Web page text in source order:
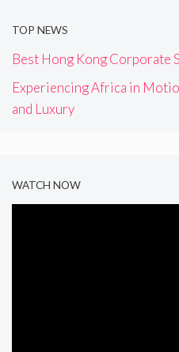
TOP NEWS
Best Hong Kong Corporate
Experiencing Africa in
and Luxury
WATCH NOW